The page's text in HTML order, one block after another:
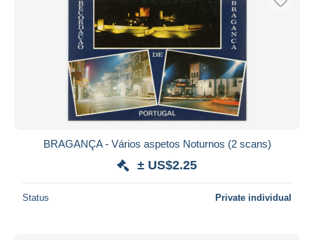
BRAGANÇA - Vários aspetos Noturnos (2 scans)
± US$2.25
Status Private individual